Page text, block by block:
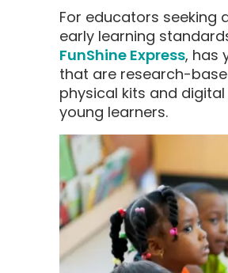
For educators seeking
early learning
FunShine Express, has
that are research-
physical kits and
young learners.